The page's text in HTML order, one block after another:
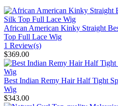
African American Kinky Straight
Top Full Lace Wig
1 Review(s)
$369.00
Best Indian Remy Hair Half Tight
Wig
$343.00